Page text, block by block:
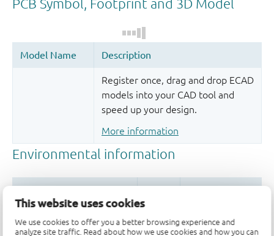
This website uses cookies
We use cookies to offer you a better browsing experience and
analyze site traffic. Read about how we use cookies and how you can
Register once, drag and drop ECAD
models into your CAD tool and
speed up your design.
More information